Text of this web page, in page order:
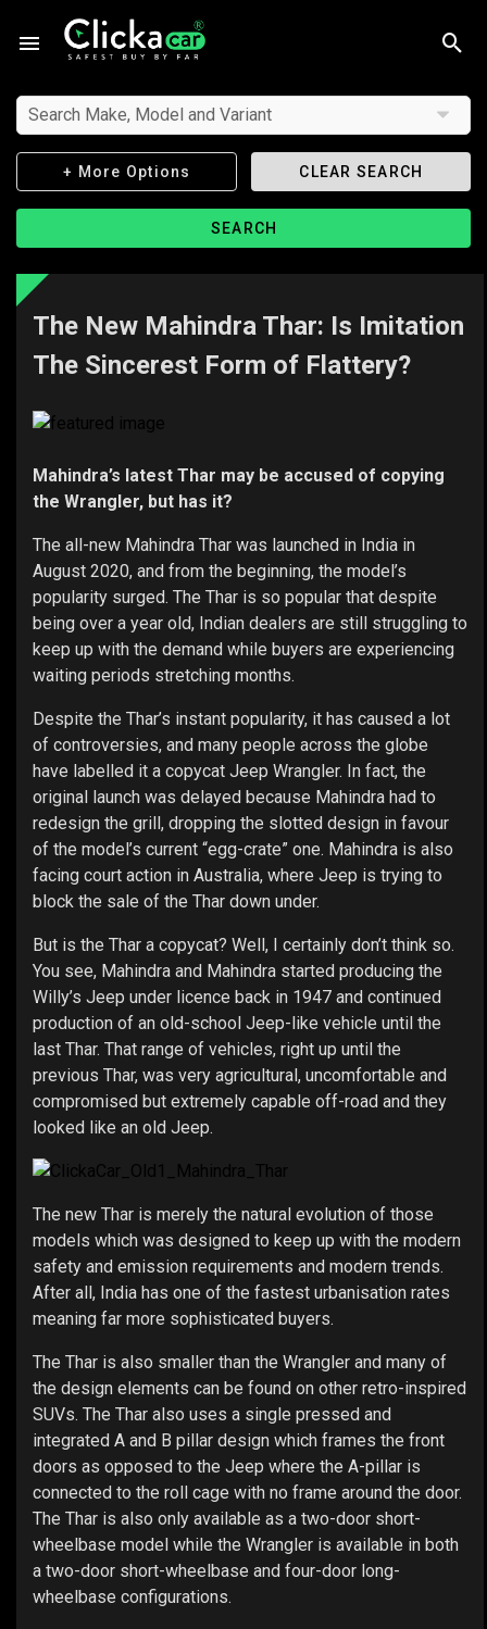
Search Make, Model and Variant
+ More Options CLEAR SEARCH
SEARCH
The New Mahindra Thar: Is Imitation
The Sincerest Form of Flattery?
Mahindra’s latest Thar may be accused of copying
the Wrangler, but has it?
The all-new Mahindra Thar was launched in India in
August 2020, and from the beginning, the model’s
popularity surged. The Thar is so popular that despite
being over a year old, Indian dealers are still struggling to
keep up with the demand while buyers are experiencing
waiting periods stretching months.
Despite the Thar’s instant popularity, it has caused a lot
of controversies, and many people across the globe
have labelled it a copycat Jeep Wrangler. In fact, the
original launch was delayed because Mahindra had to
redesign the grill, dropping the slotted design in favour
of the model’s current “egg-crate” one. Mahindra is also
facing court action in Australia, where Jeep is trying to
block the sale of the Thar down under.
But is the Thar a copycat? Well, I certainly don’t think so.
You see, Mahindra and Mahindra started producing the
Willy’s Jeep under licence back in 1947 and continued
production of an old-school Jeep-like vehicle until the
last Thar. That range of vehicles, right up until the
previous Thar, was very agricultural, uncomfortable and
compromised but extremely capable off-road and they
looked like an old Jeep.
The new Thar is merely the natural evolution of those
models which was designed to keep up with the modern
safety and emission requirements and modern trends.
After all, India has one of the fastest urbanisation rates
meaning far more sophisticated buyers.
The Thar is also smaller than the Wrangler and many of
the design elements can be found on other retro-inspired
SUVs. The Thar also uses a single pressed and
integrated A and B pillar design which frames the front
doors as opposed to the Jeep where the A-pillar is
connected to the roll cage with no frame around the door.
The Thar is also only available as a two-door short-
wheelbase model while the Wrangler is available in both
a two-door short-wheelbase and four-door long-
wheelbase configurations.